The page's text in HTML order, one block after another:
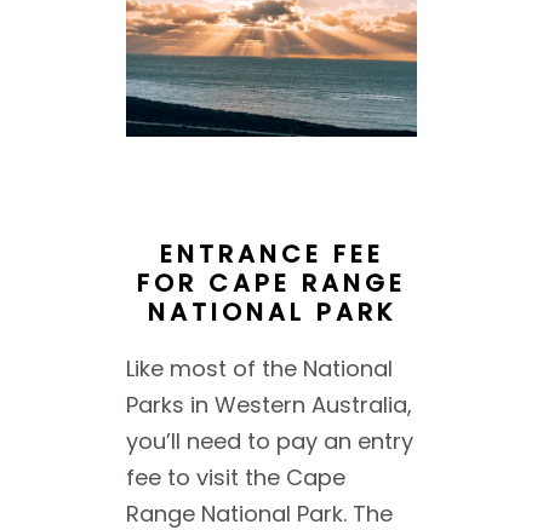
ENTRANCE FEE
FOR CAPE RANGE
NATIONAL PARK
Like most of the National
Parks in Western Australia,
you’ll need to pay an entry
fee to visit the Cape
Range National Park. The